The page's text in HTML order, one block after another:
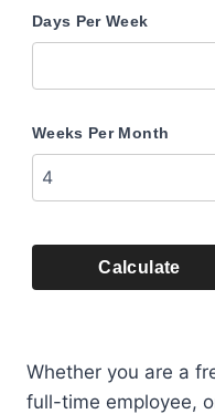
Days Per Week
Weeks Per Month
Calculate
Whether you are a
full-time employee,